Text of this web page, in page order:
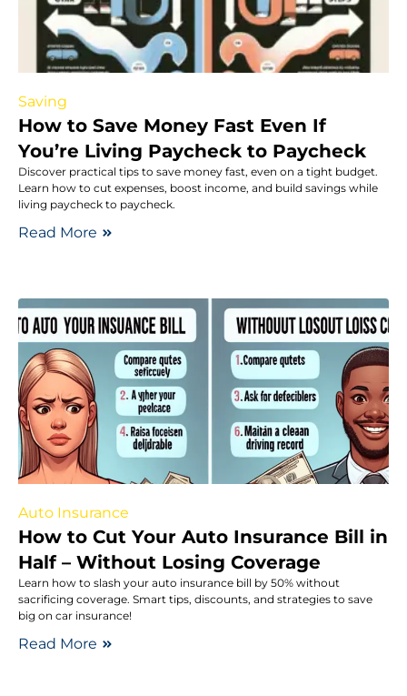
Saving
How to Save Money Fast Even If
You’re Living Paycheck to Paycheck
Discover practical tips to save money fast, even on a tight budget.
Learn how to cut expenses, boost income, and build savings while
living paycheck to paycheck.
Read More
Auto Insurance
How to Cut Your Auto Insurance Bill in
Half – Without Losing Coverage
Learn how to slash your auto insurance bill by 50% without
sacrificing coverage. Smart tips, discounts, and strategies to save
big on car insurance!
Read More